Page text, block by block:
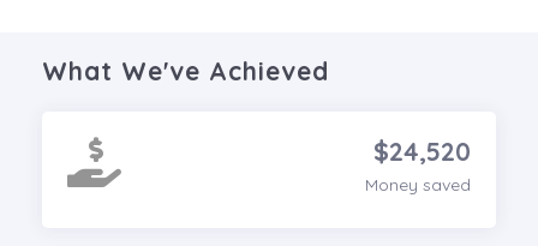
What We've Achieved
$24,520
Money saved